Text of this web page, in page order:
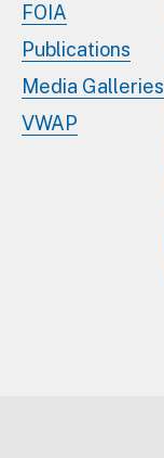
FOIA
Publications
Media Galleries
VWAP